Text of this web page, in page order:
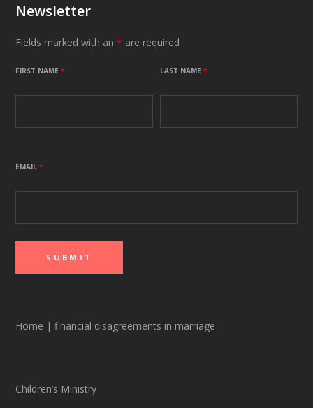
Newsletter
Fields marked with an* are required
FIRST NAME* LAST NAME*
EMAIL*
Home | financial disagreements in marriage
Children’s Ministry